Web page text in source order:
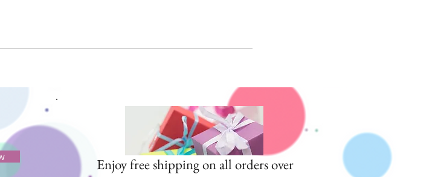
Enjoy free shipping on all orders over